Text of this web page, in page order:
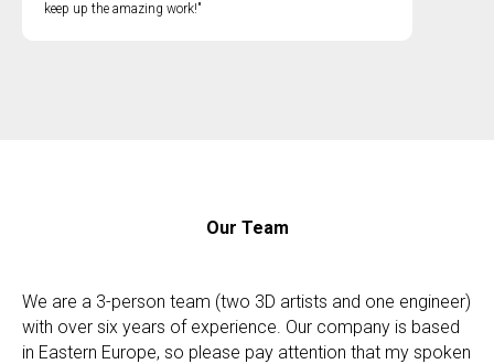
keep up the amazing work!"
Our Team
We are a 3-person team (two 3D artists and one engineer)
with over six years of experience. Our company is based
in Eastern Europe, so please pay attention that my spoken